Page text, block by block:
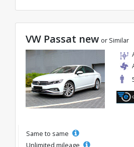
VW Passat new or Similar
Same to same
Unlimited mileage